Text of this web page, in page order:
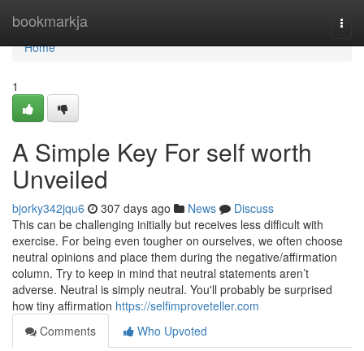
bookmarkja
Home
Home
1
A Simple Key For self worth
Unveiled
bjorky342jqu6 307 days ago News
Discuss
This can be challenging initially but receives less difficult with
exercise. For being even tougher on ourselves, we often choose
neutral opinions and place them during the negative/affirmation
column. Try to keep in mind that neutral statements aren’t
adverse. Neutral is simply neutral. You'll probably be surprised
how tiny affirmation https://selfimproveteller.com
Comments
Who Upvoted